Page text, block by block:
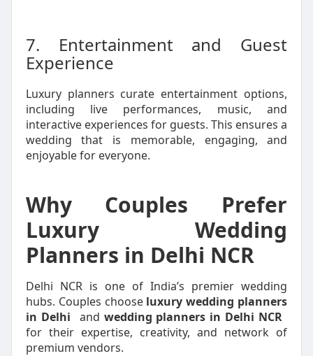
7. Entertainment and Guest
Experience
Luxury planners curate entertainment options,
including live performances, music, and
interactive experiences for guests. This ensures a
wedding that is memorable, engaging, and
enjoyable for everyone.
Why Couples Prefer
Luxury Wedding
Planners in Delhi NCR
Delhi NCR is one of India’s premier wedding
hubs. Couples choose luxury wedding planners
in Delhi
and wedding planners in Delhi NCR
for their expertise, creativity, and network of
premium vendors.